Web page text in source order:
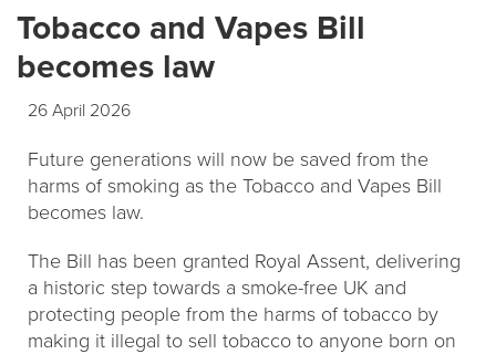
Tobacco and Vapes Bill
becomes law
26 April 2026
Future generations will now be saved from the
harms of smoking as the Tobacco and Vapes Bill
becomes law.
The Bill has been granted Royal Assent, delivering
a historic step towards a smoke-free UK and
protecting people from the harms of tobacco by
making it illegal to sell tobacco to anyone born on